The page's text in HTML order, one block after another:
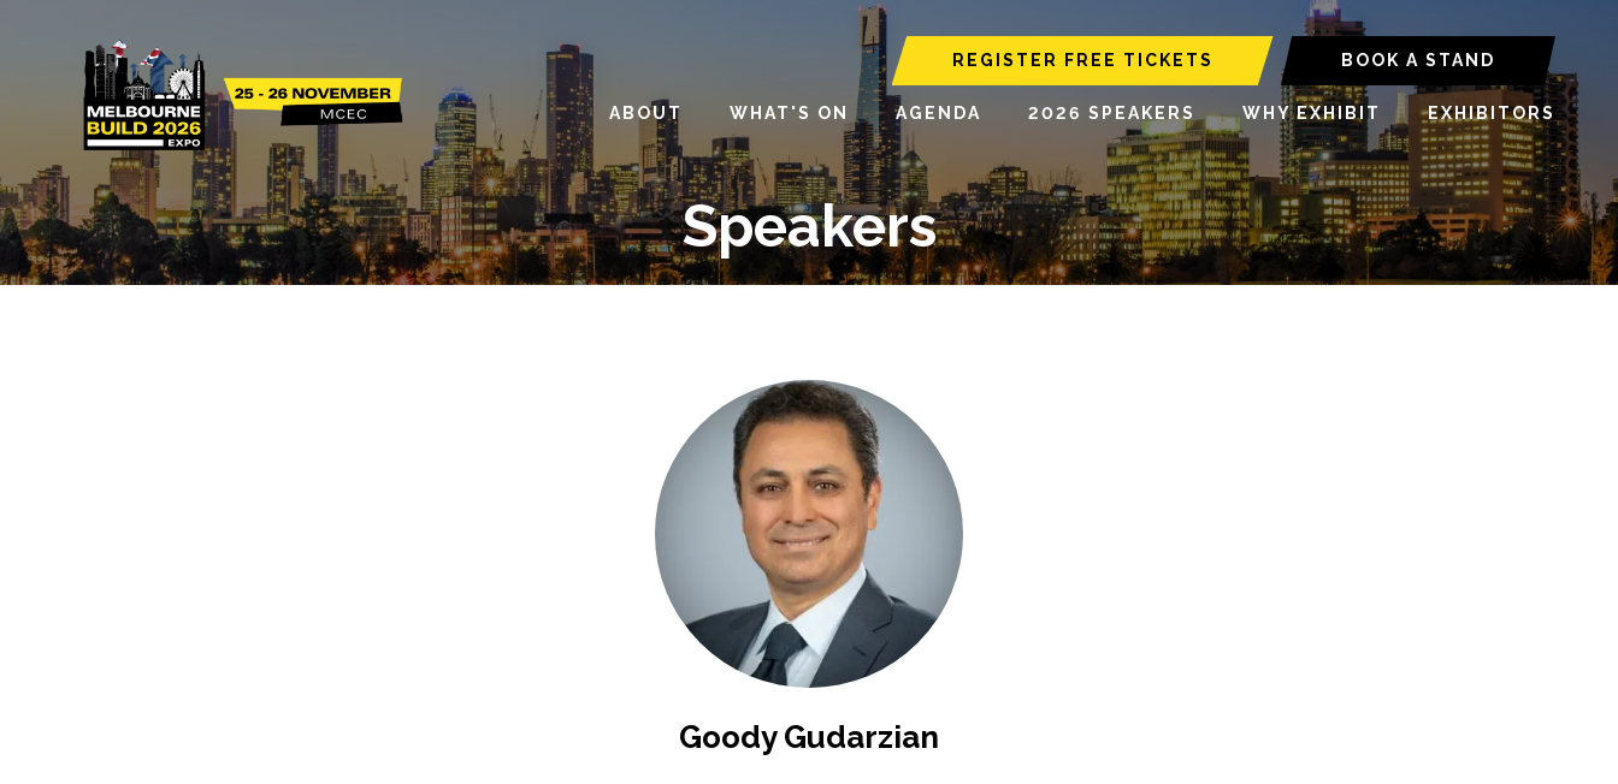
REGISTER FREE TICKETS BOOK A STAND
ABOUT WHAT'S ON AGENDA 2026 SPEAKERS WHY EXHIBIT EXHIBITORS
Speakers
Goody Gudarzian